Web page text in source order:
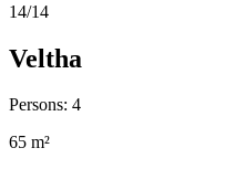
14/14
Veltha
Persons: 4
65 m²